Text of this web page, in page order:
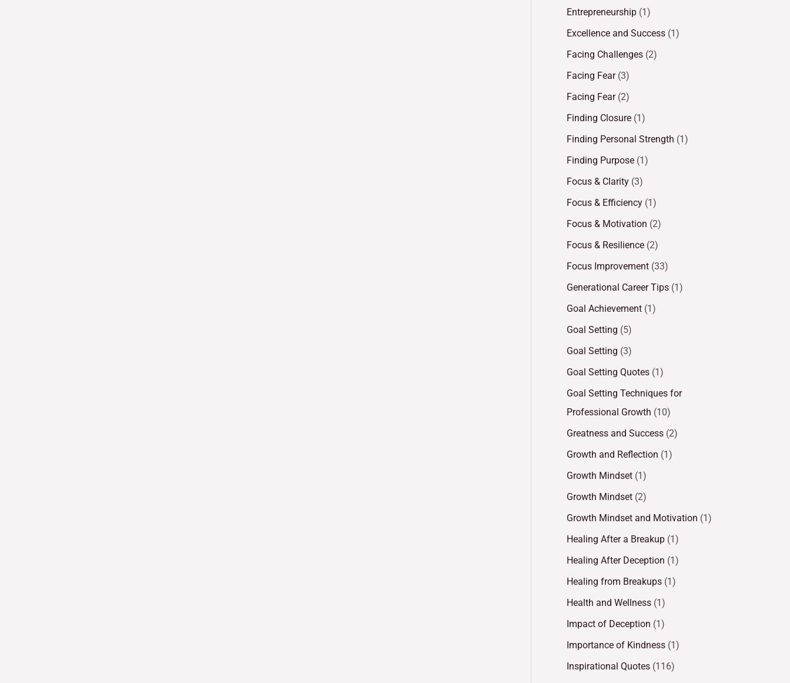
Entrepreneurship (1)
Excellence and Success (1)
Facing Challenges (2)
Facing Fear(3)
Facing Fear(2)
Finding Closure (1)
Finding Personal Strength (1)
Finding Purpose (1)
Focus & Clarity (3)
Focus & Efficiency (1)
Focus & Motivation (2)
Focus & Resilience (2)
Focus Improvement (33)
Generational Career Tips (1)
Goal Achievement (1)
Goal Setting (5)
Goal Setting (3)
Goal Setting Quotes (1)
Goal Setting Techniques for
Professional Growth (10)
Greatness and Success (2)
Growth and Reflection (1)
Growth Mindset (1)
Growth Mindset (2)
Growth Mindset and Motivation (1)
Healing After a Breakup (1)
Healing After Deception (1)
Healing from Breakups (1)
Health and Wellness (1)
Impact of Deception (1)
Importance of Kindness (1)
Inspirational Quotes (116)